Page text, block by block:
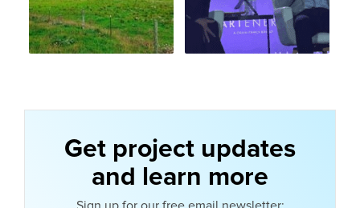
Get project updates
and learn more